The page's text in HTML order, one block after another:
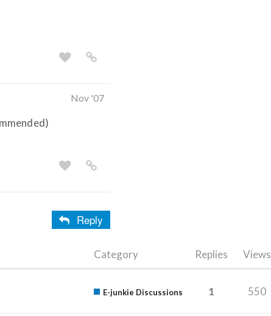
Nov '07
Reply
Category Replies Views
E-junkie Discussions 1 550